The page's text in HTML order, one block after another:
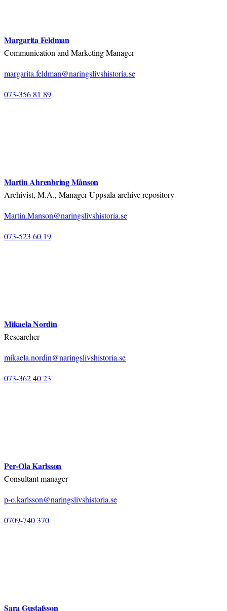
Margarita Feldman
Communication and Marketing Manager
margarita.feldman@naringslivshistoria.se
073-356 81 89
Martin Ahrenbring Månson
Archivist, M.A., Manager Uppsala archive repository
Martin.Manson@naringslivshistoria.se
073-523 60 19
Mikaela Nordin
Researcher
mikaela.nordin@naringslivshistoria.se
073-362 40 23
Per-Ola Karlsson
Consultant manager
p-o.karlsson@naringslivshistoria.se
0709-740 370
Sara Gustafsson